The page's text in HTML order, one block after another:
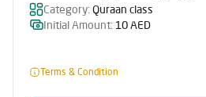
Category: Quraan class
Initial Amount: 10 AED
Terms & Condition